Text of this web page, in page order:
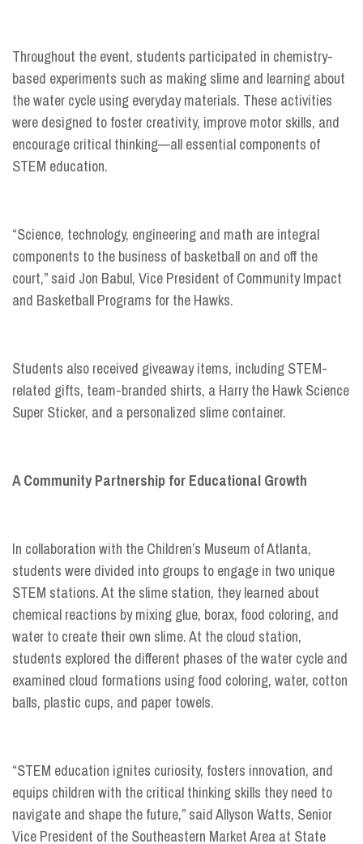
Throughout the event, students participated in chemistry-
based experiments such as making slime and learning about
the water cycle using everyday materials. These activities
were designed to foster creativity, improve motor skills, and
encourage critical thinking—all essential components of
STEM education.
“Science, technology, engineering and math are integral
components to the business of basketball on and off the
court,” said Jon Babul, Vice President of Community Impact
and Basketball Programs for the Hawks.
Students also received giveaway items, including STEM-
related gifts, team-branded shirts, a Harry the Hawk Science
Super Sticker, and a personalized slime container.
A Community Partnership for Educational Growth
In collaboration with the Children’s Museum of Atlanta,
students were divided into groups to engage in two unique
STEM stations. At the slime station, they learned about
chemical reactions by mixing glue, borax, food coloring, and
water to create their own slime. At the cloud station,
students explored the different phases of the water cycle and
examined cloud formations using food coloring, water, cotton
balls, plastic cups, and paper towels.
“STEM education ignites curiosity, fosters innovation, and
equips children with the critical thinking skills they need to
navigate and shape the future,” said Allyson Watts, Senior
Vice President of the Southeastern Market Area at State